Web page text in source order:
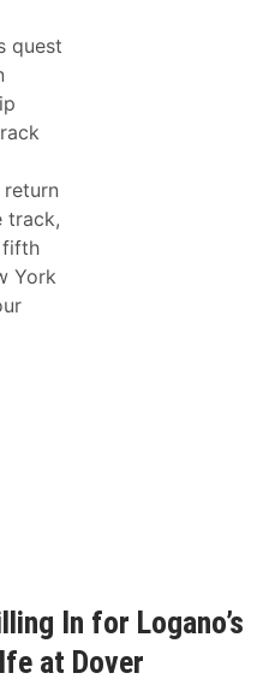
quest
return
track,
fifth
York
In for Logano’s
at Dover